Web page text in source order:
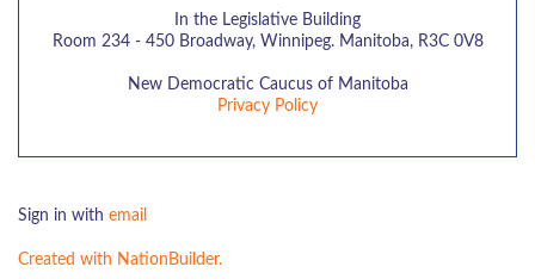
In the Legislative Building
Room 234 - 450 Broadway, Winnipeg. Manitoba, R3C 0V8
New Democratic Caucus of Manitoba
Privacy Policy
Sign in with email
Created with NationBuilder.